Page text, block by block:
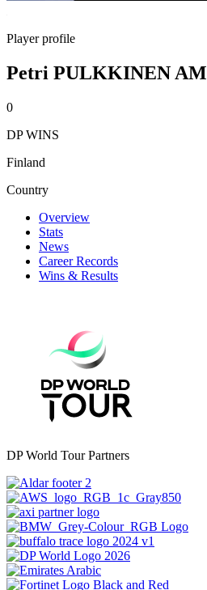
Player profile
Petri PULKKINEN AM
0
DP WINS
Finland
Country
Overview
Stats
News
Career Records
Wins & Results
DP World Tour Partners